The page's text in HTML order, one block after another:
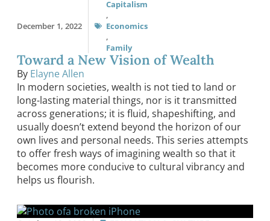
December 1, 2022
Capitalism
,
Economics
,
Family
Toward a New Vision of Wealth
By Elayne Allen
In modern societies, wealth is not tied to land or
long-lasting material things, nor is it transmitted
across generations; it is fluid, shapeshifting, and
usually doesn’t extend beyond the horizon of our
own lives and personal needs. This series attempts
to offer fresh ways of imagining wealth so that it
becomes more conducive to cultural vibrancy and
helps us flourish.